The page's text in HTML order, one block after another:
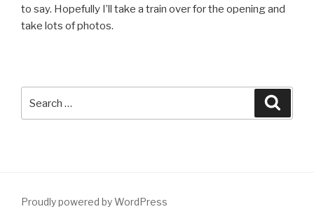
to say. Hopefully I’ll take a train over for the opening and
take lots of photos.
Proudly powered by WordPress